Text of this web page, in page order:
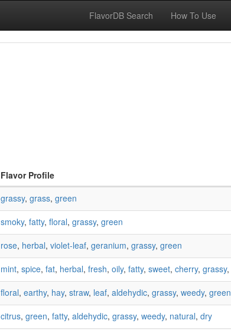
FlavorDB Search How To Use
Flavor Profile
grassy, grass, green
smoky, fatty, floral, grassy, green
rose, herbal, violet-leaf, geranium, grassy, green
mint, spice, fat, herbal, fresh, oily, fatty, sweet, cherry, grassy,
floral, earthy, hay, straw, leaf, aldehydic, grassy, weedy, green
citrus, green, fatty, aldehydic, grassy, weedy, natural, dry